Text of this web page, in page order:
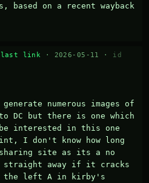
based on a recent wayback
last link · 2026-05-11 · id
numerous images of
DC but there is one which
interested in this one
I don't know how long
site as its a no
straight away if it cracks
the left A in kirby's